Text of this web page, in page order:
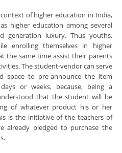
of higher education in India,
higher education among several
generation luxury. Thus youths,
enrolling themselves in higher
the same time assist their parents
The student-vendor can serve
space to pre-announce the item
or weeks, because, being a
that the student will be
of whatever product his or her
is the initiative of the teachers of
already pledged to purchase the